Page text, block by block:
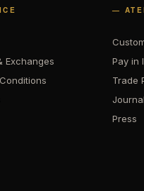
Exchanges
—
Pay in
Trade
Journal
Press